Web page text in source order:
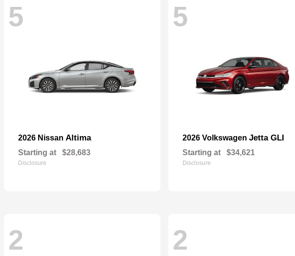
5
2026 Nissan Altima
Starting at $28,683
Disclosure
5
2026 Volkswagen Jetta GLI
Starting at $34,621
Disclosure
2 2